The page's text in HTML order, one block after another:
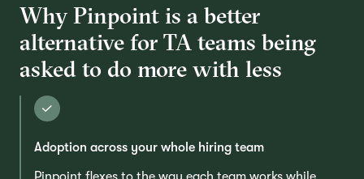
Why Pinpoint is a better
alternative for TA teams being
asked to do more with less
Adoption across your whole hiring team